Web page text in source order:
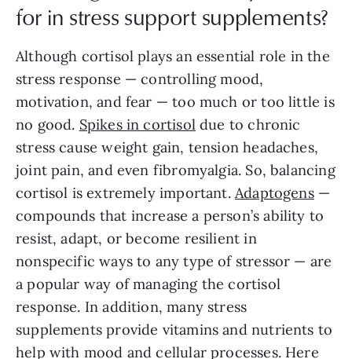
for in stress support supplements?
Although cortisol plays an essential role in the
stress response — controlling mood,
motivation, and fear — too much or too little is
no good. Spikes in cortisoldue to chronic
stress cause weight gain, tension headaches,
joint pain, and even fibromyalgia. So, balancing
cortisol is extremely important. Adaptogens—
compounds that increase a person’s ability to
resist, adapt, or become resilient in
nonspecific ways to any type of stressor — are
a popular way of managing the cortisol
response. In addition, many stress
supplements provide vitamins and nutrients to
help with mood and cellular processes. Here